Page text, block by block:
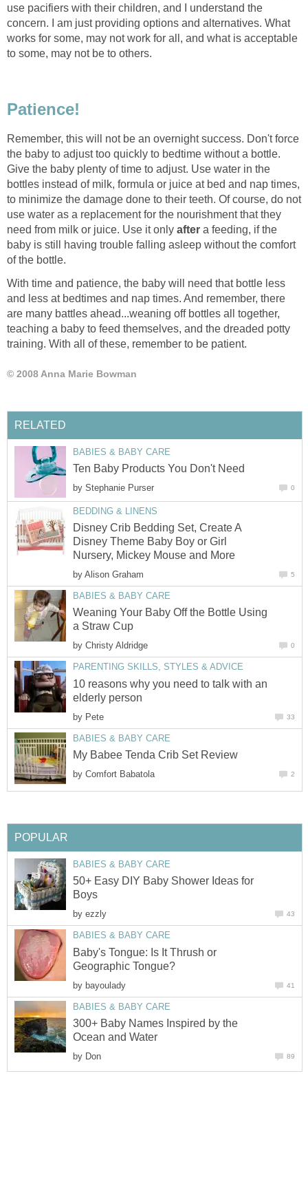
use pacifiers with their children, and I understand the
concern. I am just providing options and alternatives. What
works for some, may not work for all, and what is acceptable
to some, may not be to others.
Patience!
Remember, this will not be an overnight success. Don't force
the baby to adjust too quickly to bedtime without a bottle.
Give the baby plenty of time to adjust. Use water in the
bottles instead of milk, formula or juice at bed and nap times,
to minimize the damage done to their teeth. Of course, do not
use water as a replacement for the nourishment that they
need from milk or juice. Use it only after a feeding, if the
baby is still having trouble falling asleep without the comfort
of the bottle.
With time and patience, the baby will need that bottle less
and less at bedtimes and nap times. And remember, there
are many battles ahead...weaning off bottles all together,
teaching a baby to feed themselves, and the dreaded potty
training. With all of these, remember to be patient.
© 2008 Anna Marie Bowman
RELATED
BABIES & BABY CARE
Ten Baby Products You Don't Need
by Stephanie Purser 0
BEDDING & LINENS
Disney Crib Bedding Set, Create A
Disney Theme Baby Boy or Girl
Nursery, Mickey Mouse and More
by Alison Graham 5
BABIES & BABY CARE
Weaning Your Baby Off the Bottle Using
a Straw Cup
by Christy Aldridge 0
PARENTING SKILLS, STYLES & ADVICE
10 reasons why you need to talk with an
elderly person
by Pete 33
BABIES & BABY CARE
My Babee Tenda Crib Set Review
by Comfort Babatola 2
POPULAR
BABIES & BABY CARE
50+ Easy DIY Baby Shower Ideas for
Boys
by ezzly 43
BABIES & BABY CARE
Baby's Tongue: Is It Thrush or
Geographic Tongue?
by bayoulady 41
BABIES & BABY CARE
300+ Baby Names Inspired by the
Ocean and Water
by Don 89